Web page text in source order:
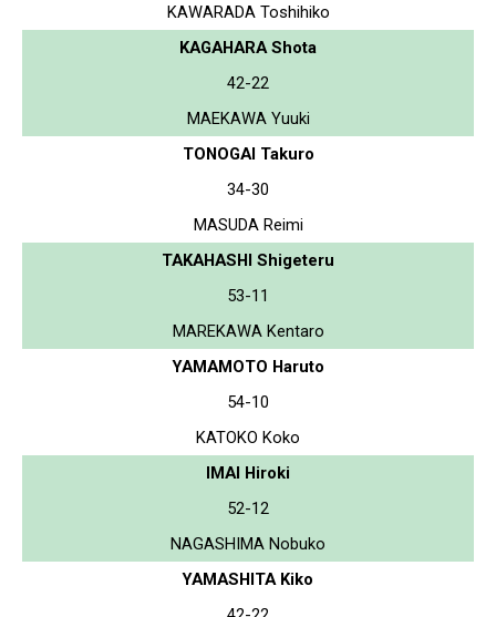
KAWARADA Toshihiko
KAGAHARA Shota
42-22
MAEKAWA Yuuki
TONOGAI Takuro
34-30
MASUDA Reimi
TAKAHASHI Shigeteru
53-11
MAREKAWA Kentaro
YAMAMOTO Haruto
54-10
KATOKO Koko
IMAI Hiroki
52-12
NAGASHIMA Nobuko
YAMASHITA Kiko